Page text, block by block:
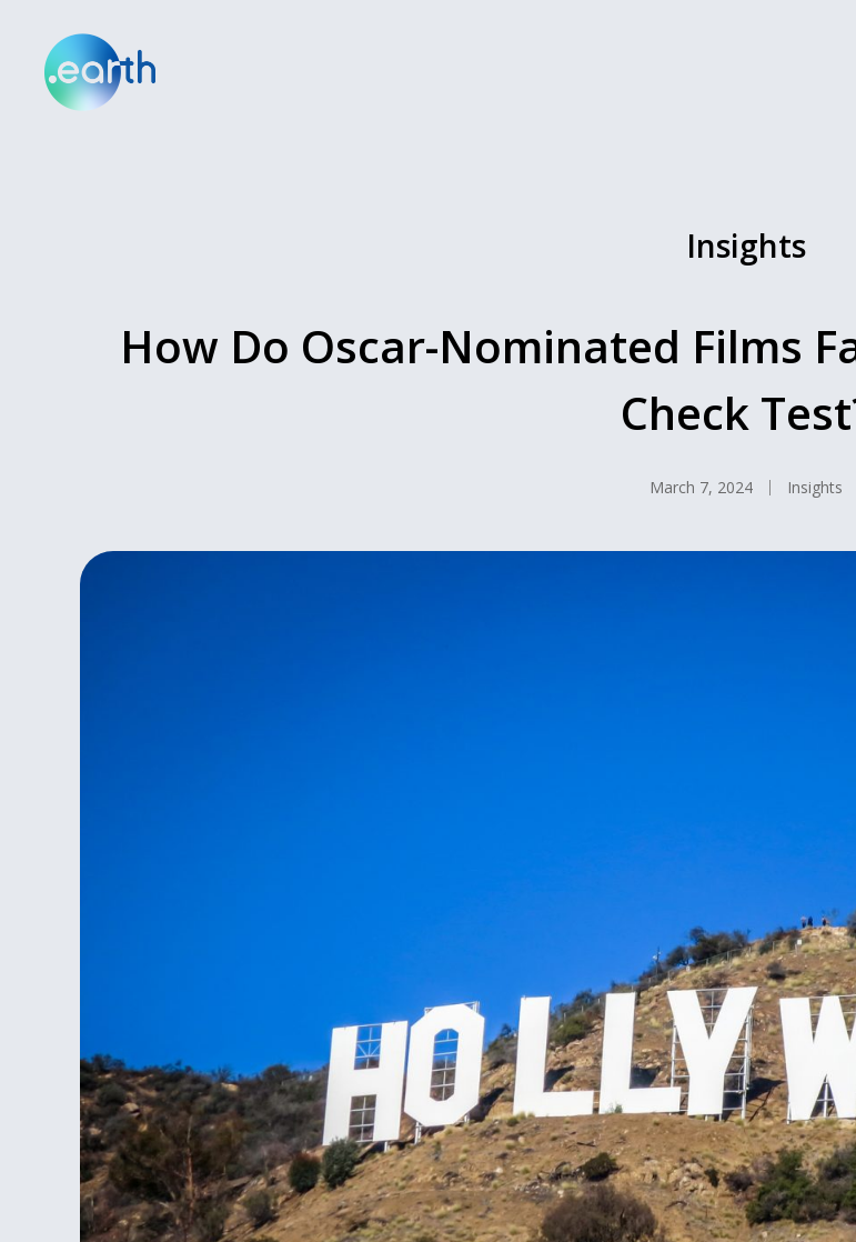
Insights
How Do Oscar-Nominated Films
Check
March 7, 2024 Insights